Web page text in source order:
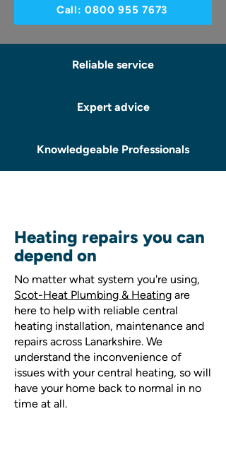
Call: 0800 955 7673
Reliable service
Expert advice
Knowledgeable Professionals
Heating repairs you can
depend on
No matter what system you're using,
Scot-Heat Plumbing & Heating are
here to help with reliable central
heating installation, maintenance and
repairs across Lanarkshire. We
understand the inconvenience of
issues with your central heating, so will
have your home back to normal in no
time at all.